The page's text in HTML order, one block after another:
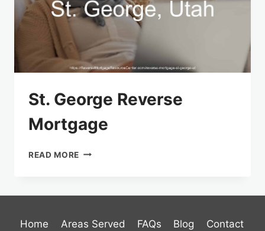
St. George Reverse
Mortgage
READ MORE ST.
Home Areas Served FAQs Blog Contact